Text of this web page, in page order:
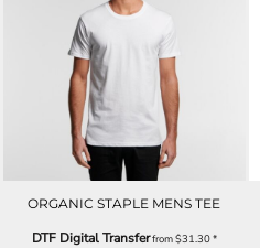
ORGANIC STAPLE MENS TEE
DTF Digital Transferfrom$31.30*